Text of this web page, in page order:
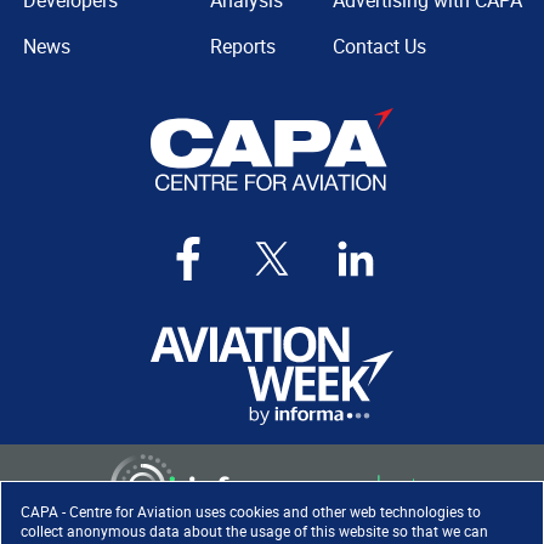
CAPA - Centre for Aviation uses cookies and other web technologies to
collect anonymous data about the usage of this website so that we can
News
Reports
Contact Us